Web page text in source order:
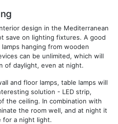
design in the Mediterranean
save on lighting fixtures. A good
hanging from wooden
can be unlimited, which will
of daylight, even at night.
and floor lamps, table lamps will
solution - LED strip,
the ceiling. In combination with
the room well, and at night it
for a night light.